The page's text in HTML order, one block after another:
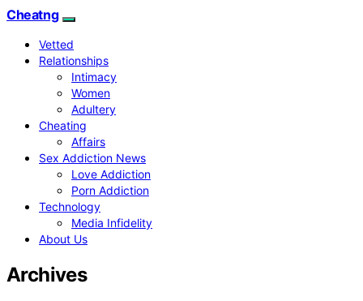
Cheatng
Vetted
Relationships
Intimacy
Women
Adultery
Cheating
Affairs
Sex Addiction News
Love Addiction
Porn Addiction
Technology
Media Infidelity
About Us
Archives